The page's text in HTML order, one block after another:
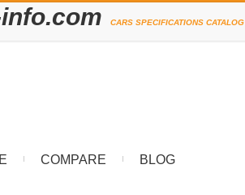
CARS SPECIFICATIONS CATALOG
COMPARE
BLOG